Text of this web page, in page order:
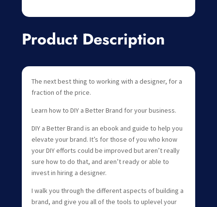
Product Description
The next best thing to working with a designer, for a
fraction of the price.
Learn how to DIY a Better Brand for your business.
DIY a Better Brand is an ebook and guide to help you
elevate your brand. It’s for those of you who know
your DIY efforts could be improved but aren’t really
sure how to do that, and aren’t ready or able to
invest in hiring a designer.
I walk you through the different aspects of building a
brand, and give you all of the tools to uplevel your